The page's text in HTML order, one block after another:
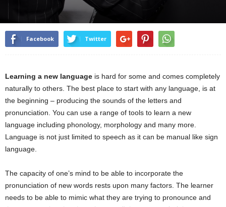
Facebook Twitter
Learning a new language is hard for some and comes completely
naturally to others. The best place to start with any language, is at
the beginning – producing the sounds of the letters and
pronunciation. You can use a range of tools to learn a new
language including phonology, morphology and many more.
Language is not just limited to speech as it can be manual like sign
language.
The capacity of one’s mind to be able to incorporate the
pronunciation of new words rests upon many factors. The learner
needs to be able to mimic what they are trying to pronounce and